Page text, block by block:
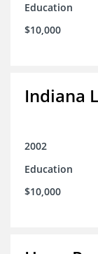
Education
$10,000
Indiana
2002
Education
$10,000